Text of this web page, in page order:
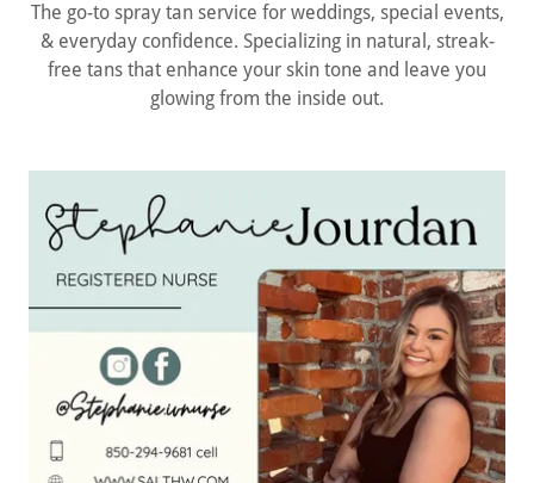
The go-to spray tan service for weddings, special events,
& everyday confidence. Specializing in natural, streak-
free tans that enhance your skin tone and leave you
glowing from the inside out.